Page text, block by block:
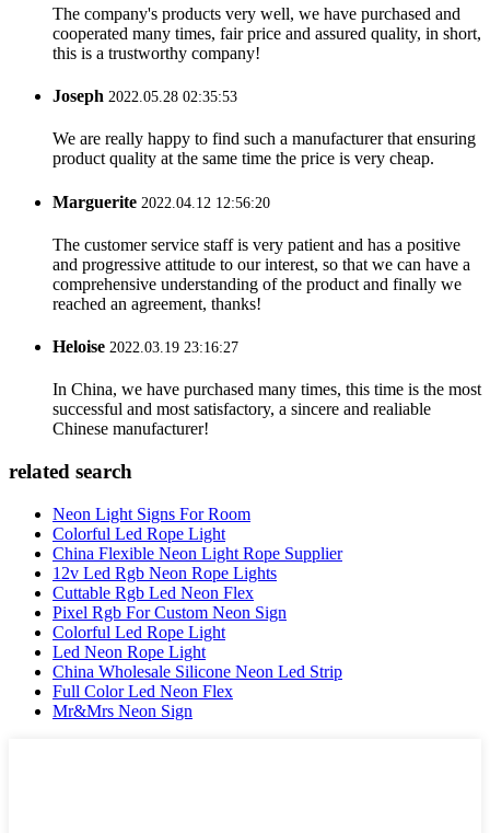
The company's products very well, we have purchased and
cooperated many times, fair price and assured quality, in short,
this is a trustworthy company!
Joseph 2022.05.28 02:35:53
We are really happy to find such a manufacturer that ensuring
product quality at the same time the price is very cheap.
Marguerite 2022.04.12 12:56:20
The customer service staff is very patient and has a positive
and progressive attitude to our interest, so that we can have a
comprehensive understanding of the product and finally we
reached an agreement, thanks!
Heloise 2022.03.19 23:16:27
In China, we have purchased many times, this time is the most
successful and most satisfactory, a sincere and realiable
Chinese manufacturer!
related search
Neon Light Signs For Room
Colorful Led Rope Light
China Flexible Neon Light Rope Supplier
12v Led Rgb Neon Rope Lights
Cuttable Rgb Led Neon Flex
Pixel Rgb For Custom Neon Sign
Colorful Led Rope Light
Led Neon Rope Light
China Wholesale Silicone Neon Led Strip
Full Color Led Neon Flex
Mr&Mrs Neon Sign